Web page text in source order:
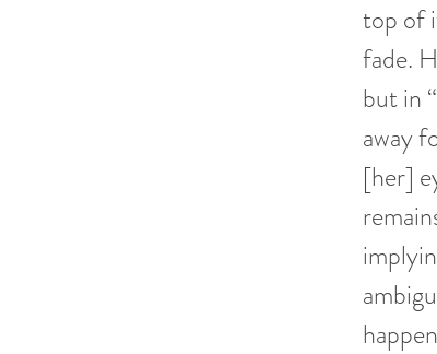
top of
fade.
but in
away
[her]